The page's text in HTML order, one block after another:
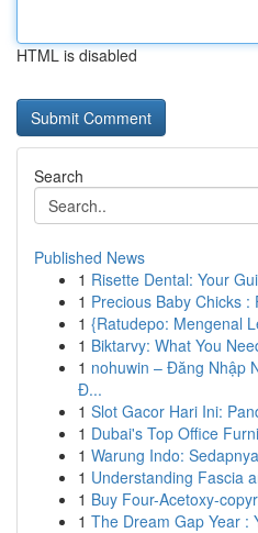
HTML is disabled
Search
Published News
1 Risette Dental: Your
1 Precious Baby Chicks
1 {Ratudepo: Mengenal
1 Biktarvy: What You
1 nohuwin – Đăng Nhập
Đ...
1 Slot Gacor Hari Ini:
1 Dubai's Top Office
1 Warung Indo:
1 Understanding Fascia
1 Buy Four-Acetoxy-
1 The Dream Gap Year :